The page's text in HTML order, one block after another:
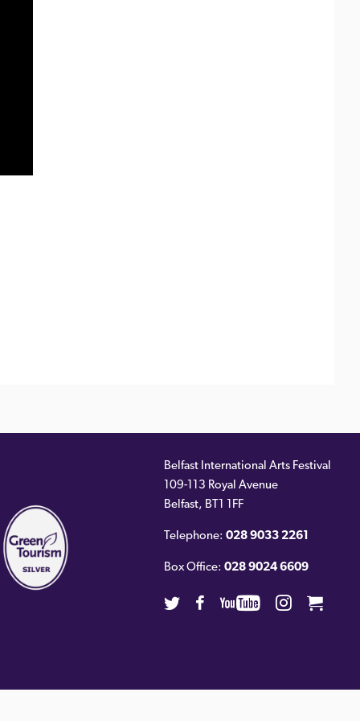
Belfast International Arts Festival
109-113 Royal Avenue
Belfast, BT1 1FF
Telephone: 028 9033 2261
Box Office: 028 9024 6609
TwitterFacebookYoutube